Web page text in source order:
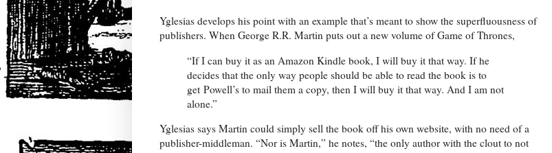
Yglesias develops his point with an example that’s meant to show the superfluousness of
publishers. When George R.R. Martin puts out a new volume of Game of Thrones,
“If I can buy it as an Amazon Kindle book, I will buy it that way. If he
decides that the only way people should be able to read the book is to
get Powell’s to mail them a copy, then I will buy it that way. And I am not
alone.”
Yglesias says Martin could simply sell the book off his own website, with no need of a
publisher-middleman. “Nor is Martin,” he notes, “the only author with the clout to not